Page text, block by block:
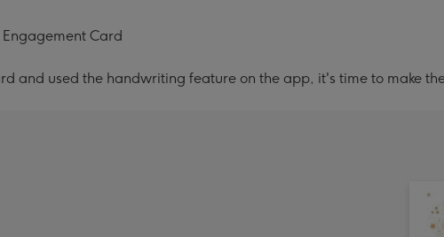
Engagement Card
and used the handwriting feature on the app, it's time to make